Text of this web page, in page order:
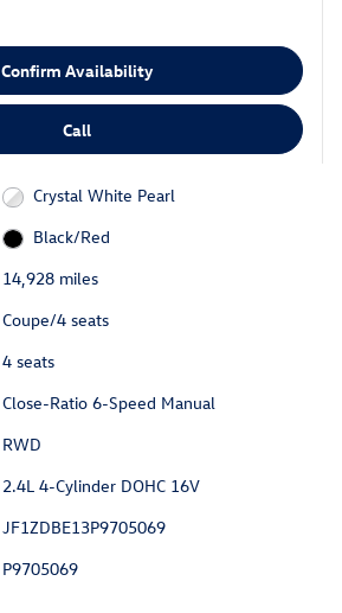
Confirm Availability
Call
Crystal White Pearl
Black/Red
14,928 miles
Coupe/4 seats
4 seats
Close-Ratio 6-Speed Manual
RWD
2.4L 4-Cylinder DOHC 16V
JF1ZDBE13P9705069
P9705069